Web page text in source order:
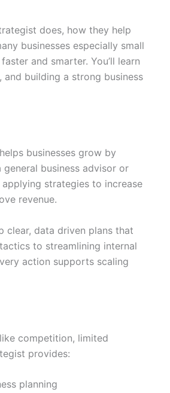
does, how they help
businesses especially small
and smarter. You’ll learn
building a strong business
businesses grow by
business advisor or
strategies to increase
revenue.
clear, data driven plans that
to streamlining internal
action supports scaling
competition, limited
provides:
planning